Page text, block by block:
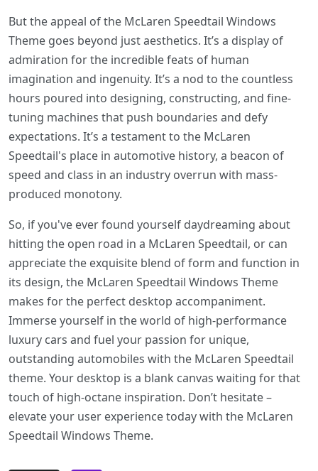
But the appeal of the McLaren Speedtail Windows
Theme goes beyond just aesthetics. It’s a display of
admiration for the incredible feats of human
imagination and ingenuity. It’s a nod to the countless
hours poured into designing, constructing, and fine-
tuning machines that push boundaries and defy
expectations. It’s a testament to the McLaren
Speedtail's place in automotive history, a beacon of
speed and class in an industry overrun with mass-
produced monotony.
So, if you've ever found yourself daydreaming about
hitting the open road in a McLaren Speedtail, or can
appreciate the exquisite blend of form and function in
its design, the McLaren Speedtail Windows Theme
makes for the perfect desktop accompaniment.
Immerse yourself in the world of high-performance
luxury cars and fuel your passion for unique,
outstanding automobiles with the McLaren Speedtail
theme. Your desktop is a blank canvas waiting for that
touch of high-octane inspiration. Don’t hesitate –
elevate your user experience today with the McLaren
Speedtail Windows Theme.